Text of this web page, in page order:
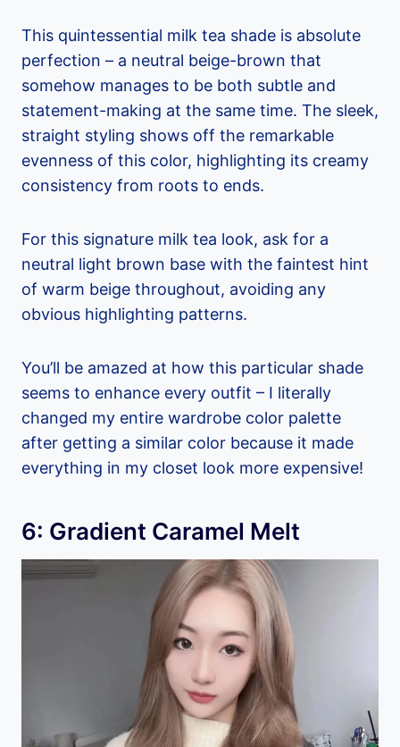
This quintessential milk tea shade is absolute
perfection – a neutral beige-brown that
somehow manages to be both subtle and
statement-making at the same time. The sleek,
straight styling shows off the remarkable
evenness of this color, highlighting its creamy
consistency from roots to ends.
For this signature milk tea look, ask for a
neutral light brown base with the faintest hint
of warm beige throughout, avoiding any
obvious highlighting patterns.
You’ll be amazed at how this particular shade
seems to enhance every outfit – I literally
changed my entire wardrobe color palette
after getting a similar color because it made
everything in my closet look more expensive!
6: Gradient Caramel Melt